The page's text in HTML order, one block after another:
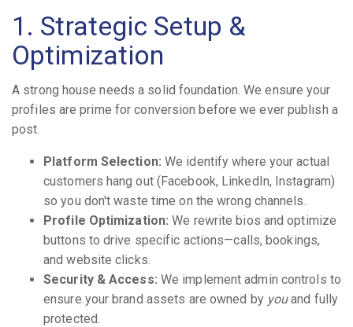
1. Strategic Setup &
Optimization
A strong house needs a solid foundation. We ensure your
profiles are prime for conversion before we ever publish a
post.
Platform Selection: We identify where your actual
customers hang out (Facebook, LinkedIn, Instagram)
so you don't waste time on the wrong channels.
Profile Optimization: We rewrite bios and optimize
buttons to drive specific actions—calls, bookings,
and website clicks.
Security & Access: We implement admin controls to
ensure your brand assets are owned by youand fully
protected.